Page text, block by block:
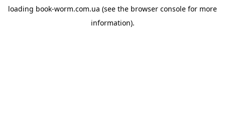
loading book-worm.com.ua (see the browser console for more
information).